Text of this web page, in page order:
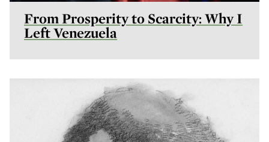
From Prosperity to Scarcity: Why I
Left Venezuela